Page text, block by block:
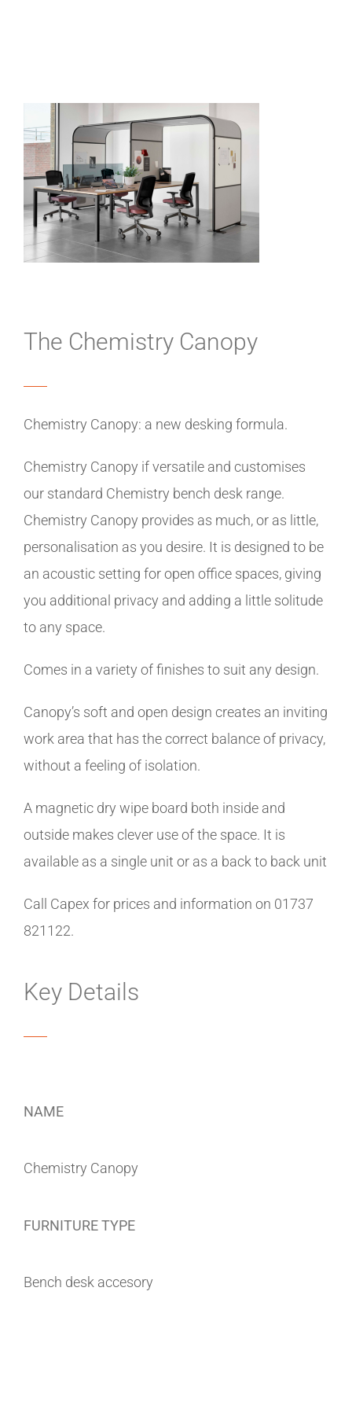
The Chemistry Canopy
Chemistry Canopy: a new desking formula.
Chemistry Canopy if versatile and customises
our standard Chemistry bench desk range.
Chemistry Canopy provides as much, or as little,
personalisation as you desire. It is designed to be
an acoustic setting for open office spaces, giving
you additional privacy and adding a little solitude
to any space.
Comes in a variety of finishes to suit any design.
Canopy’s soft and open design creates an inviting
work area that has the correct balance of privacy,
without a feeling of isolation.
A magnetic dry wipe board both inside and
outside makes clever use of the space. It is
available as a single unit or as a back to back unit
Call Capex for prices and information on 01737
821122.
Key Details
NAME
Chemistry Canopy
FURNITURE TYPE
Bench desk accesory